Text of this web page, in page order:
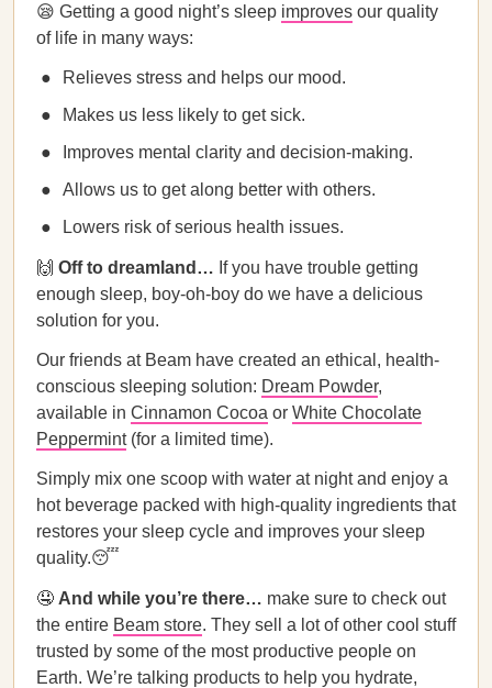
😪 Getting a good night’s sleep improves our quality
of life in many ways:
Relieves stress and helps our mood.
Makes us less likely to get sick.
Improves mental clarity and decision-making.
Allows us to get along better with others.
Lowers risk of serious health issues.
🙌 Off to dreamland… If you have trouble getting
enough sleep, boy-oh-boy do we have a delicious
solution for you.
Our friends at Beam have created an ethical, health-
conscious sleeping solution: Dream Powder,
available in Cinnamon Cocoa or White Chocolate
Peppermint(for a limited time).
Simply mix one scoop with water at night and enjoy a
hot beverage packed with high-quality ingredients that
restores your sleep cycle and improves your sleep
quality.😴
🤤 And while you’re there… make sure to check out
the entire Beam store. They sell a lot of other cool stuff
trusted by some of the most productive people on
Earth. We’re talking products to help you hydrate,